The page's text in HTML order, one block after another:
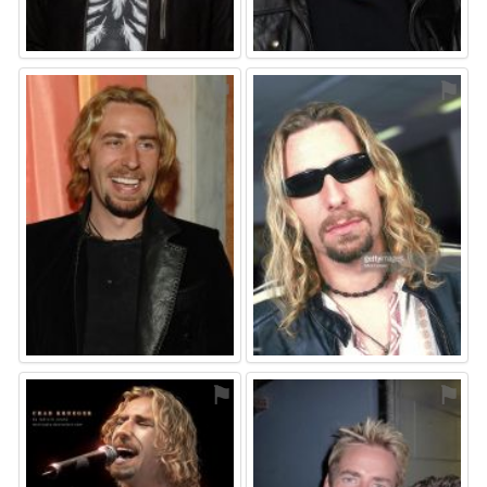
⚑ ⚑
⚑ ⚑